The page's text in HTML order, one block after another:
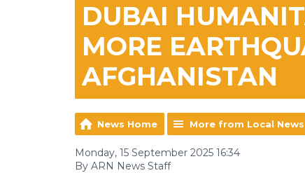
DUBAI
MORE
AFGHANISTAN
News Home More from Local News
Monday, 15 September 2025 16:34
By ARN News Staff